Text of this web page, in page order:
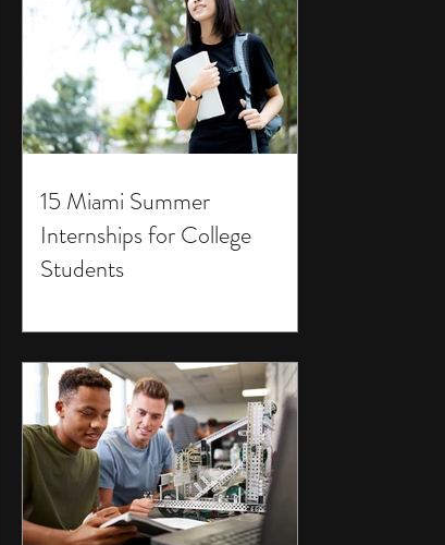
15 Miami Summer
Internships for College
Students